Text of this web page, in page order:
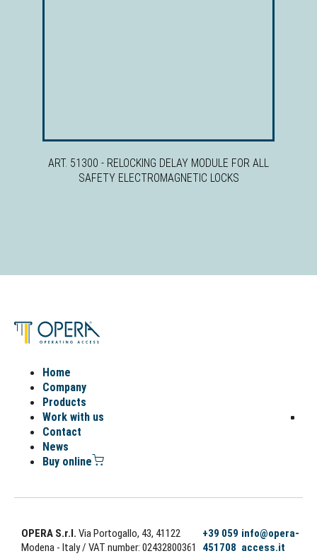
ART. 51300 - RELOCKING DELAY MODULE FOR ALL
SAFETY ELECTROMAGNETIC LOCKS
Home
Company
Products
Work with us
Contact
News
Buy online
OPERA S.r.l. Via Portogallo, 43, 41122
Modena - Italy/ VAT number: 02432800361
+39 059
451708
info@opera-
access.it